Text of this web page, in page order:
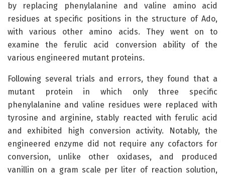
by replacing phenylalanine and valine amino acid
residues at specific positions in the structure of Ado,
with various other amino acids. They went on to
examine the ferulic acid conversion ability of the
various engineered mutant proteins.
Following several trials and errors, they found that a
mutant protein in which only three specific
phenylalanine and valine residues were replaced with
tyrosine and arginine, stably reacted with ferulic acid
and exhibited high conversion activity. Notably, the
engineered enzyme did not require any cofactors for
conversion, unlike other oxidases, and produced
vanillin on a gram scale per liter of reaction solution,